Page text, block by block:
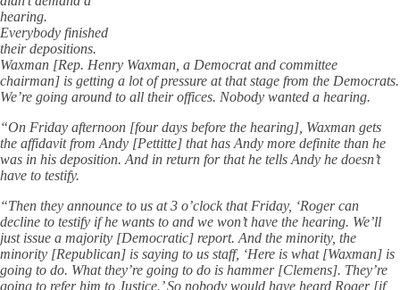
hearing.
Everybody finished
their depositions.
Waxman [Rep. Henry Waxman, a Democrat and committee
chairman] is getting a lot of pressure at that stage from the Democrats.
We’re going around to all their offices. Nobody wanted a hearing.
“On Friday afternoon [four days before the hearing], Waxman gets
the affidavit from Andy [Pettitte] that has Andy more definite than he
was in his deposition. And in return for that he tells Andy he doesn’t
have to testify.
“Then they announce to us at 3 o’clock that Friday, ‘Roger can
decline to testify if he wants to and we won’t have the hearing. We’ll
just issue a majority [Democratic] report. And the minority, the
minority [Republican] is saying to us staff, ‘Here is what [Waxman] is
going to do. What they’re going to do is hammer [Clemens]. They’re
going to refer him to Justice.’ So nobody would have heard Roger [if